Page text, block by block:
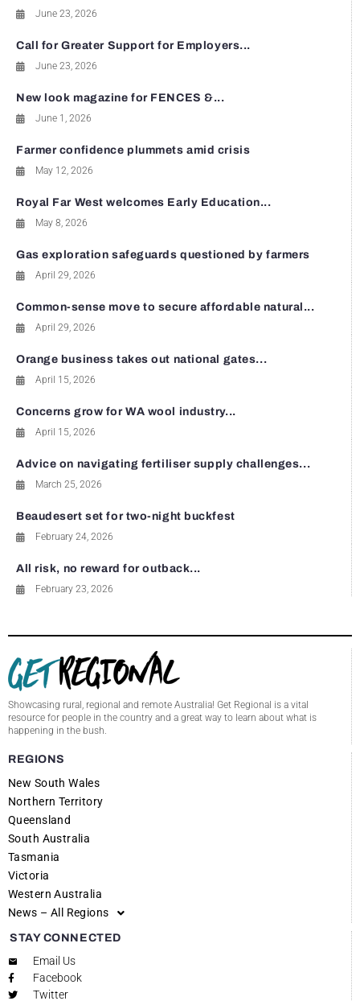
June 23, 2026
Call for Greater Support for Employers...
June 23, 2026
New look magazine for FENCES &...
June 1, 2026
Farmer confidence plummets amid crisis
May 12, 2026
Royal Far West welcomes Early Education...
May 8, 2026
Gas exploration safeguards questioned by farmers
April 29, 2026
Common-sense move to secure affordable natural...
April 29, 2026
Orange business takes out national gates...
April 15, 2026
Concerns grow for WA wool industry...
April 15, 2026
Advice on navigating fertiliser supply challenges...
March 25, 2026
Beaudesert set for two-night buckfest
February 24, 2026
All risk, no reward for outback...
February 23, 2026
Showcasing rural, regional and remote Australia! Get Regional is a vital
resource for people in the country and a great way to learn about what is
happening in the bush.
REGIONS
New South Wales
Northern Territory
Queensland
South Australia
Tasmania
Victoria
Western Australia
News – All Regions
STAY CONNECTED
Email Us
Facebook
Twitter